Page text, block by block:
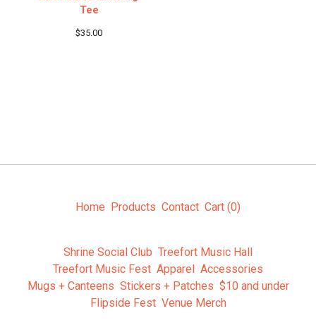
Tee
$35.00
Home Products Contact Cart (0)
Shrine Social Club Treefort Music Hall
Treefort Music Fest Apparel Accessories
Mugs + Canteens Stickers + Patches $10 and under
Flipside Fest Venue Merch